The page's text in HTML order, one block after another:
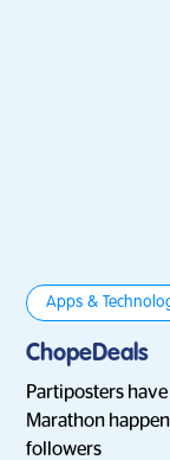
Apps &
ChopeDeals
Partiposters
Marathon
followers